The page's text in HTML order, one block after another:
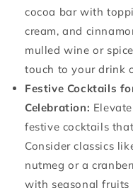
cocoa bar with
cream, and
mulled wine or
touch to your drink
Festive Cocktails
Celebration:
festive cocktails
Consider classics
nutmeg or a
with seasonal fruits